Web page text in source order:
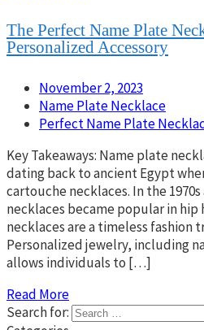
The Perfect Name Plate
Personalized Accessory
November 2, 2023
Name Plate Necklace
Perfect Name Plate
Key Takeaways: Name plate
dating back to ancient Egypt
cartouche necklaces. In the
necklaces became popular in
necklaces are a timeless fashion
Personalized jewelry, including
allows individuals to […]
Read More
Search for: